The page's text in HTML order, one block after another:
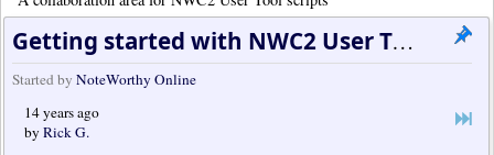
Getting started with NWC2 User Tools
Started byNoteWorthy Online
14 years ago
byRick G.